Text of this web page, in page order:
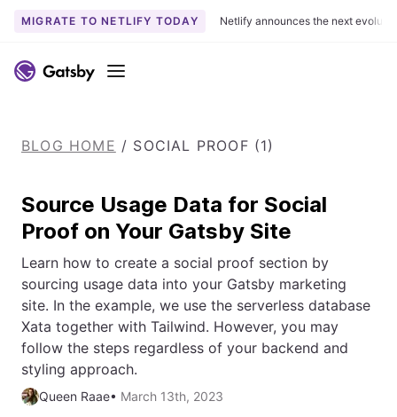
k
o
n
t
e
n
t
MIGRATE TO NETLIFY TODAY Netlify announces the next
Menu
BLOG HOME / SOCIAL PROOF (1)
Source Usage Data for Social
Proof on Your Gatsby Site
Learn how to create a social proof section by
sourcing usage data into your Gatsby marketing
site. In the example, we use the serverless database
Xata together with Tailwind. However, you may
follow the steps regardless of your backend and
styling approach.
Queen Raae• March 13th, 2023